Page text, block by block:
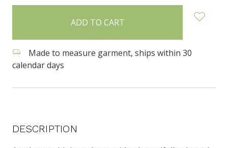
Made to measure garment, ships within 30
calendar days
DESCRIPTION